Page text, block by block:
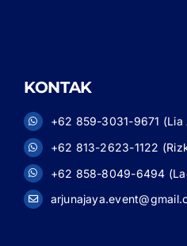
KONTAK
+62 859-3031-9671 (Lia
+62 813-2623-1122
+62 858-8049-6494